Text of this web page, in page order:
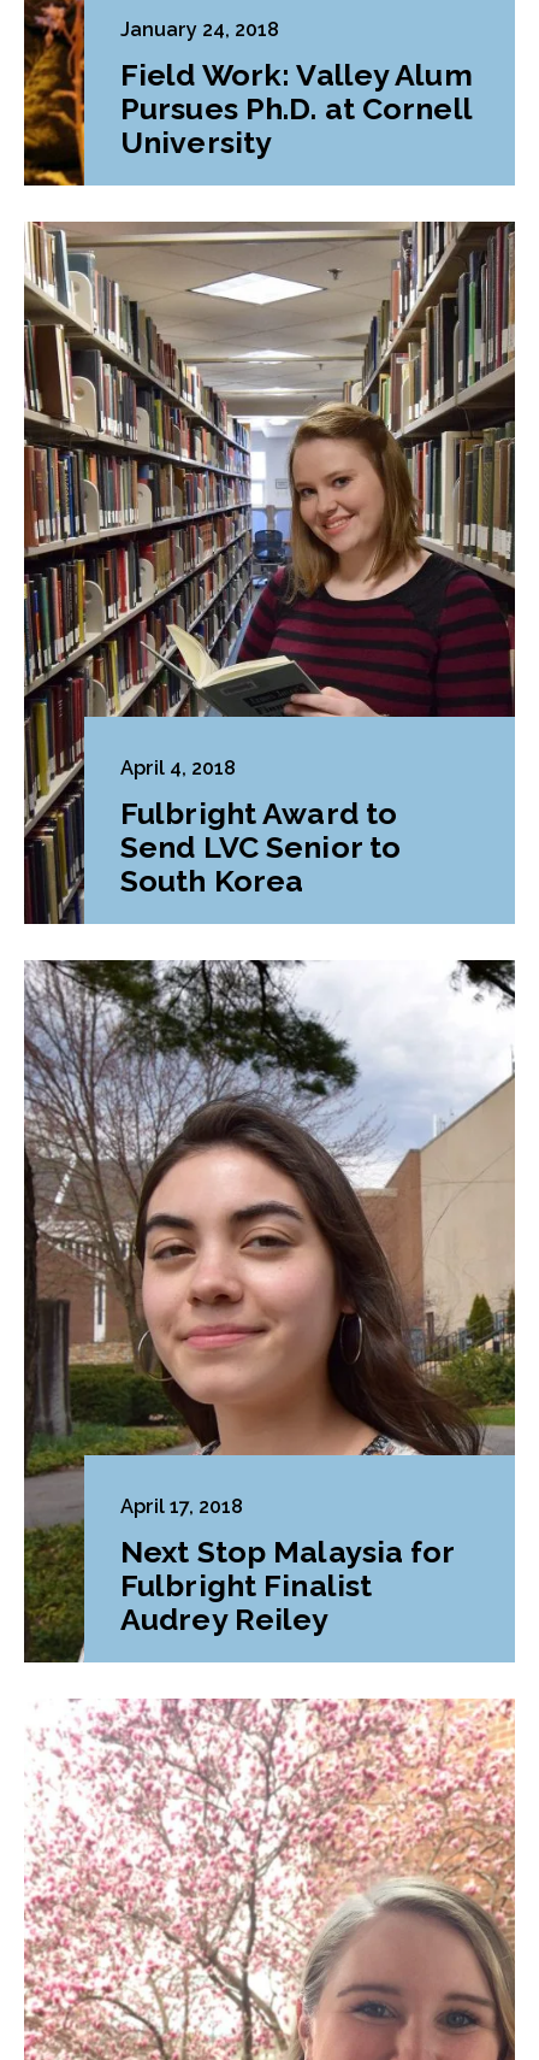
January 24, 2018
Field Work: Valley Alum
Pursues Ph.D. at Cornell
University
April 4, 2018
Fulbright Award to
Send LVC Senior to
South Korea
April 17, 2018
Next Stop Malaysia for
Fulbright Finalist
Audrey Reiley